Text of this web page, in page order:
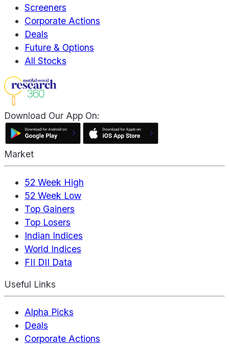
Screeners
Corporate Actions
Deals
Future & Options
All Stocks
Download Our App On:
Market
52 Week High
52 Week Low
Top Gainers
Top Losers
Indian Indices
World Indices
FII DII Data
Useful Links
Alpha Picks
Deals
Corporate Actions